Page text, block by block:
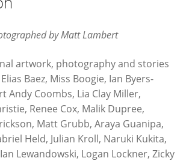
by Matt Lambert
artwork, photography and stories
Baez, Miss Boogie, Ian Byers-
Andy Coombs, Lia Clay Miller,
Renee Cox, Malik Dupree,
Matt Grubb, Araya Guanipa,
Held, Julian Kroll, Naruki Kukita,
Lewandowski, Logan Lockner, Zicky